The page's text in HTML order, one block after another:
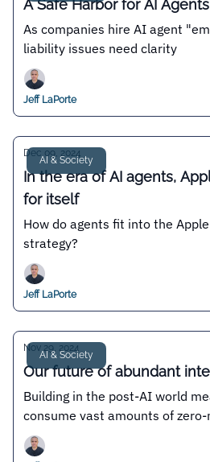
A Safe Harbor for AI Agents
As companies hire AI agent
liability issues need clarity
Jeff LaPorte
AI & Society
Dec 09, 2024
In the era of AI agents,
for itself
How do agents fit into the
strategy?
Jeff LaPorte
AI & Society
Nov 29, 2024
Our future of abundant
Building in the post-AI world
consume vast amounts of
intelligence